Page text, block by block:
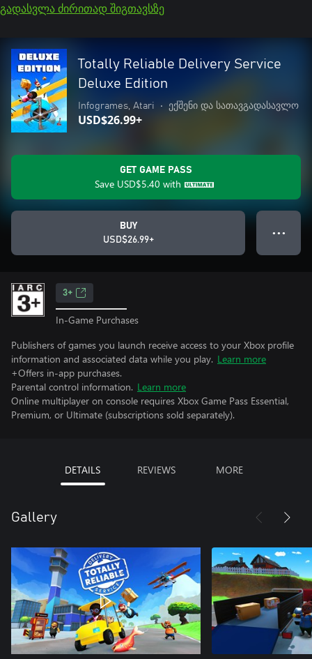
გადასვლა ძირითად შიგთავსზე
Totally Reliable Delivery Service
Deluxe Edition
Infogrames, Atari • ექშენი და სათავგადასავლო
USD$26.99+
GET GAME PASS
Save USD$5.40 with
BUY
USD$26.99+
● ● ●
3+
In-Game Purchases
Publishers of games you launch receive access to your Xbox profile
information and associated data while you play. Learn more
+Offers in-app purchases.
Parental control information. Learn more
Online multiplayer on console requires Xbox Game Pass Essential,
Premium, or Ultimate (subscriptions sold separately).
DETAILS REVIEWS MORE
Gallery